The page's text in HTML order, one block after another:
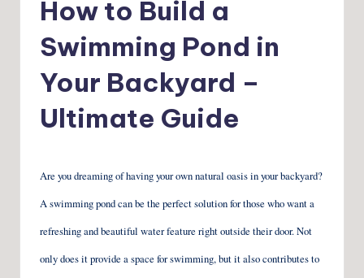
How to Build a
Swimming Pond in
Your Backyard –
Ultimate Guide
Are you dreaming of having your own natural oasis in your backyard?
A swimming pond can be the perfect solution for those who want a
refreshing and beautiful water feature right outside their door. Not
only does it provide a space for swimming, but it also contributes to